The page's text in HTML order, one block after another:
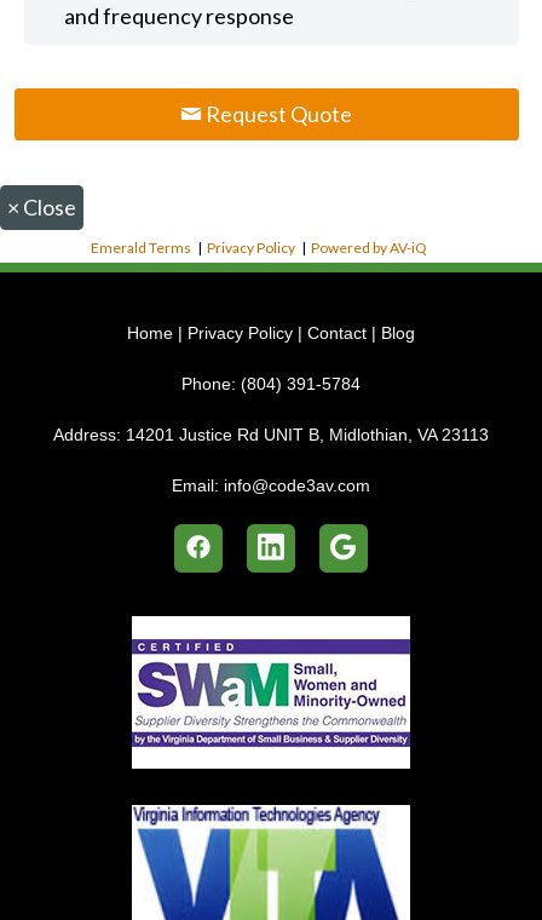
and frequency response
Request Quote
× Close
Emerald Terms |Privacy Policy |Powered by AV-iQ
Home | Privacy Policy | Contact | Blog
Phone: (804) 391-5784
Address: 14201 Justice Rd UNIT B, Midlothian, VA 23113
Email: info@code3av.com